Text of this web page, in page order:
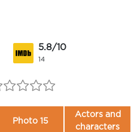
5.8/10
14
Photo 15
Actors and
characters